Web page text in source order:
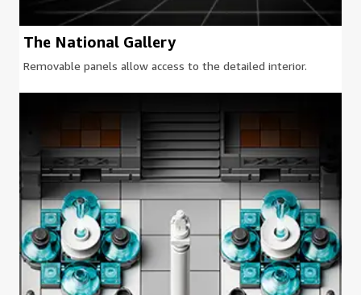
The National Gallery
Removable panels allow access to the detailed interior.